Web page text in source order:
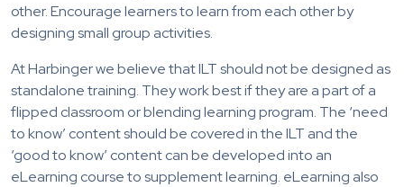
other. Encourage learners to learn from each other by
designing small group activities.
At Harbinger we believe that ILT should not be designed as
standalone training. They work best if they are a part of a
flipped classroom or blending learning program. The ‘need
to know’ content should be covered in the ILT and the
‘good to know’ content can be developed into an
eLearning course to supplement learning. eLearning also